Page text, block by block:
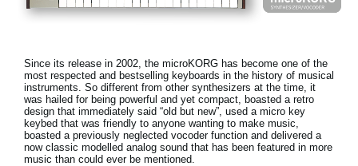
Redes Sociales
Acerca de KORG
Since its release in 2002, the microKORG has become one of the
most respected and bestselling keyboards in the history of musical
instruments. So different from other synthesizers at the time, it
was hailed for being powerful and yet compact, boasted a retro
design that immediately said “old but new”, used a micro key
keybed that was friendly to anyone wanting to make music,
boasted a previously neglected vocoder function and delivered a
now classic modelled analog sound that has been featured in more
music than could ever be mentioned.